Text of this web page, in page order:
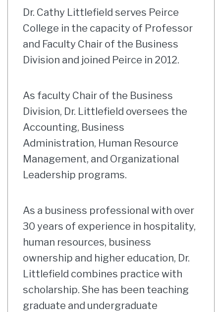
Dr. Cathy Littlefield serves Peirce
College in the capacity of Professor
and Faculty Chair of the Business
Division and joined Peirce in 2012.
As faculty Chair of the Business
Division, Dr. Littlefield oversees the
Accounting, Business
Administration, Human Resource
Management, and Organizational
Leadership programs.
As a business professional with over
30 years of experience in hospitality,
human resources, business
ownership and higher education, Dr.
Littlefield combines practice with
scholarship. She has been teaching
graduate and undergraduate